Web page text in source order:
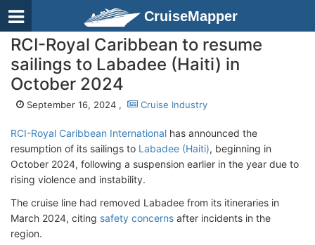
CruiseMapper
RCI-Royal Caribbean to resume
sailings to Labadee (Haiti) in
October 2024
September 16, 2024 , Cruise Industry
RCI-Royal Caribbean International has announced the
resumption of its sailings to Labadee (Haiti), beginning in
October 2024, following a suspension earlier in the year due to
rising violence and instability.
The cruise line had removed Labadee from its itineraries in
March 2024, citing safety concerns after incidents in the
region.